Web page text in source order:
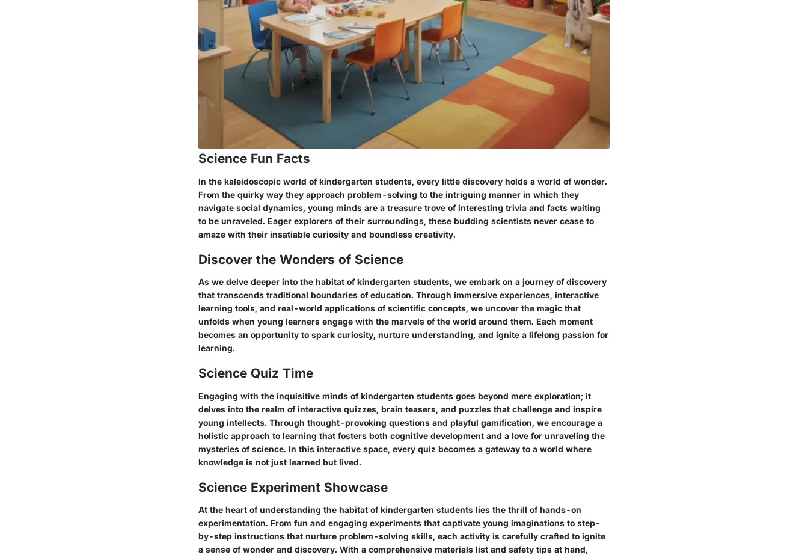
Science Fun Facts
In the kaleidoscopic world of kindergarten students, every little discovery holds a world of wonder.
From the quirky way they approach problem-solving to the intriguing manner in which they
navigate social dynamics, young minds are a treasure trove of interesting trivia and facts waiting
to be unraveled. Eager explorers of their surroundings, these budding scientists never cease to
amaze with their insatiable curiosity and boundless creativity.
Discover the Wonders of Science
As we delve deeper into the habitat of kindergarten students, we embark on a journey of discovery
that transcends traditional boundaries of education. Through immersive experiences, interactive
learning tools, and real-world applications of scientific concepts, we uncover the magic that
unfolds when young learners engage with the marvels of the world around them. Each moment
becomes an opportunity to spark curiosity, nurture understanding, and ignite a lifelong passion for
learning.
Science Quiz Time
Engaging with the inquisitive minds of kindergarten students goes beyond mere exploration; it
delves into the realm of interactive quizzes, brain teasers, and puzzles that challenge and inspire
young intellects. Through thought-provoking questions and playful gamification, we encourage a
holistic approach to learning that fosters both cognitive development and a love for unraveling the
mysteries of science. In this interactive space, every quiz becomes a gateway to a world where
knowledge is not just learned but lived.
Science Experiment Showcase
At the heart of understanding the habitat of kindergarten students lies the thrill of hands-on
experimentation. From fun and engaging experiments that captivate young imaginations to step-
by-step instructions that nurture problem-solving skills, each activity is carefully crafted to ignite
a sense of wonder and discovery. With a comprehensive materials list and safety tips at hand,